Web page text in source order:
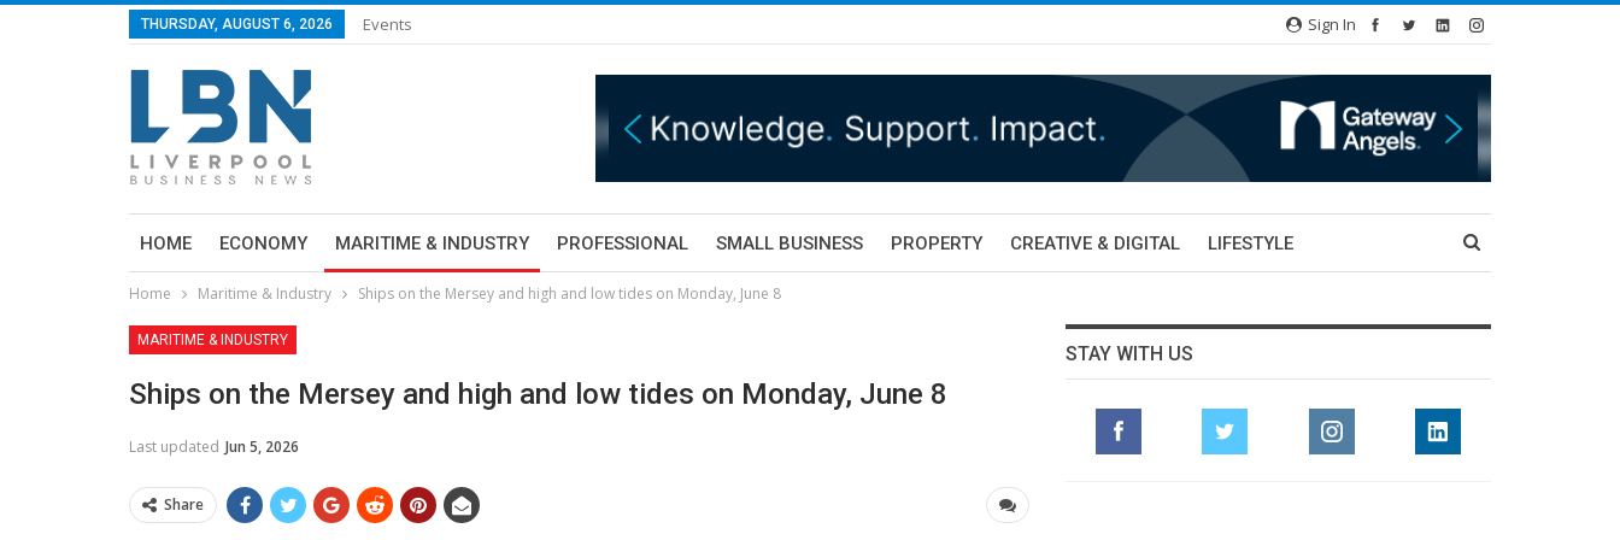
THURSDAY, AUGUST 6, 2026 Events Sign In
HOME ECONOMY MARITIME & INDUSTRY PROFESSIONAL SMALL BUSINESS PROPERTY CREATIVE & DIGITAL LIFESTYLE
Home Maritime & Industry Ships on the Mersey and high and low tides on Monday, June 8
MARITIME & INDUSTRY
Ships on the Mersey and high and low tides on Monday, June 8
Last updated Jun 5, 2026
Share
STAY WITH US